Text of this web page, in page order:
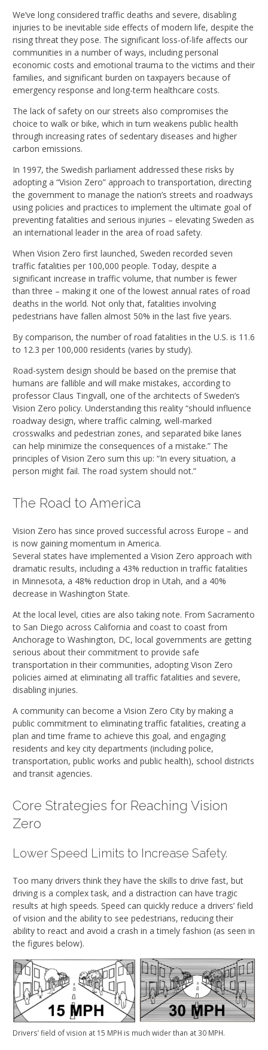
We’ve long considered traffic deaths and severe, disabling
injuries to be inevitable side effects of modern life, despite the
rising threat they pose. The significant loss-of-life affects our
communities in a number of ways, including personal
economic costs and emotional trauma to the victims and their
families, and significant burden on taxpayers because of
emergency response and long-term healthcare costs.
The lack of safety on our streets also compromises the
choice to walk or bike, which in turn weakens public health
through increasing rates of sedentary diseases and higher
carbon emissions.
In 1997, the Swedish parliament addressed these risks by
adopting a “Vision Zero” approach to transportation, directing
the government to manage the nation’s streets and roadways
using policies and practices to implement the ultimate goal of
preventing fatalities and serious injuries – elevating Sweden as
an international leader in the area of road safety.
When Vision Zero first launched, Sweden recorded seven
traffic fatalities per 100,000 people. Today, despite a
significant increase in traffic volume, that number is fewer
than three – making it one of the lowest annual rates of road
deaths in the world. Not only that, fatalities involving
pedestrians have fallen almost 50% in the last five years.
By comparison, the number of road fatalities in the U.S. is 11.6
to 12.3 per 100,000 residents (varies by study).
Road-system design should be based on the premise that
humans are fallible and will make mistakes, according to
professor Claus Tingvall, one of the architects of Sweden’s
Vision Zero policy. Understanding this reality “should influence
roadway design, where traffic calming, well-marked
crosswalks and pedestrian zones, and separated bike lanes
can help minimize the consequences of a mistake.” The
principles of Vision Zero sum this up: “In every situation, a
person might fail. The road system should not.”
The Road to America
Vision Zero has since proved successful across Europe – and
is now gaining momentum in America.
Several states have implemented a Vision Zero approach with
dramatic results, including a 43% reduction in traffic fatalities
in Minnesota, a 48% reduction drop in Utah, and a 40%
decrease in Washington State.
At the local level, cities are also taking note. From Sacramento
to San Diego across California and coast to coast from
Anchorage to Washington, DC, local governments are getting
serious about their commitment to provide safe
transportation in their communities, adopting Vison Zero
policies aimed at eliminating all traffic fatalities and severe,
disabling injuries.
A community can become a Vision Zero City by making a
public commitment to eliminating traffic fatalities, creating a
plan and time frame to achieve this goal, and engaging
residents and key city departments (including police,
transportation, public works and public health), school districts
and transit agencies.
Core Strategies for Reaching Vision
Zero
Lower Speed Limits to Increase Safety.
Too many drivers think they have the skills to drive fast, but
driving is a complex task, and a distraction can have tragic
results at high speeds. Speed can quickly reduce a drivers’ field
of vision and the ability to see pedestrians, reducing their
ability to react and avoid a crash in a timely fashion (as seen in
the figures below).
Drivers’ field of vision at 15 MPH is much wider than at 30 MPH.